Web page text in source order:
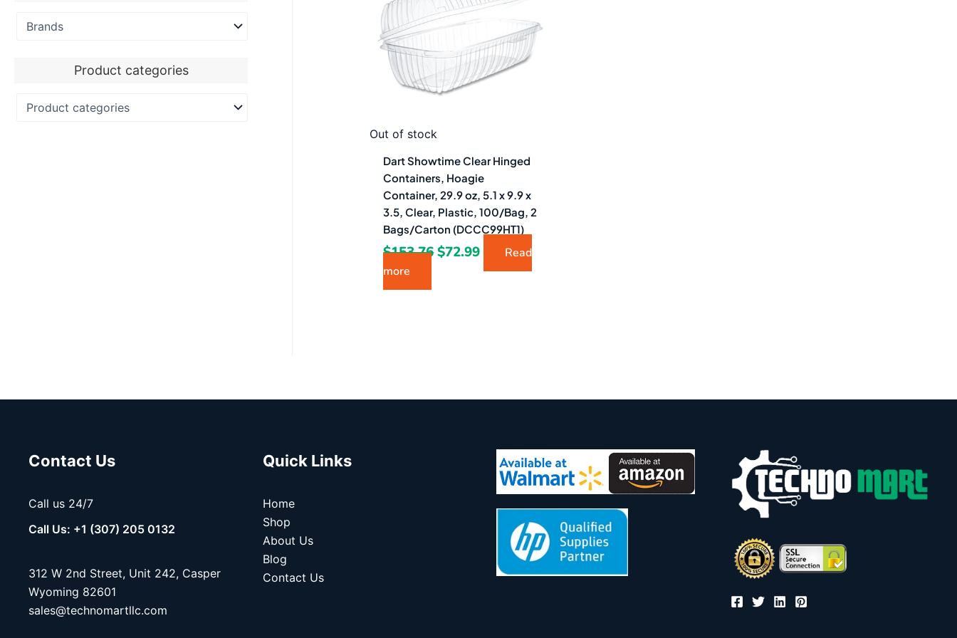
Product categories
Out of stock
Dart Showtime Clear Hinged
Containers, Hoagie
Container, 29.9 oz, 5.1 x 9.9 x
3.5, Clear, Plastic, 100/Bag, 2
Bags/Carton (DCCC99HT1)
$153.76$72.99
Read
more
Contact Us
Call us 24/7
Call Us: +1 (307) 205 0132
312 W 2nd Street, Unit 242, Casper
Wyoming 82601
sales@technomartllc.com
Quick Links
Home
Shop
About Us
Blog
Contact Us